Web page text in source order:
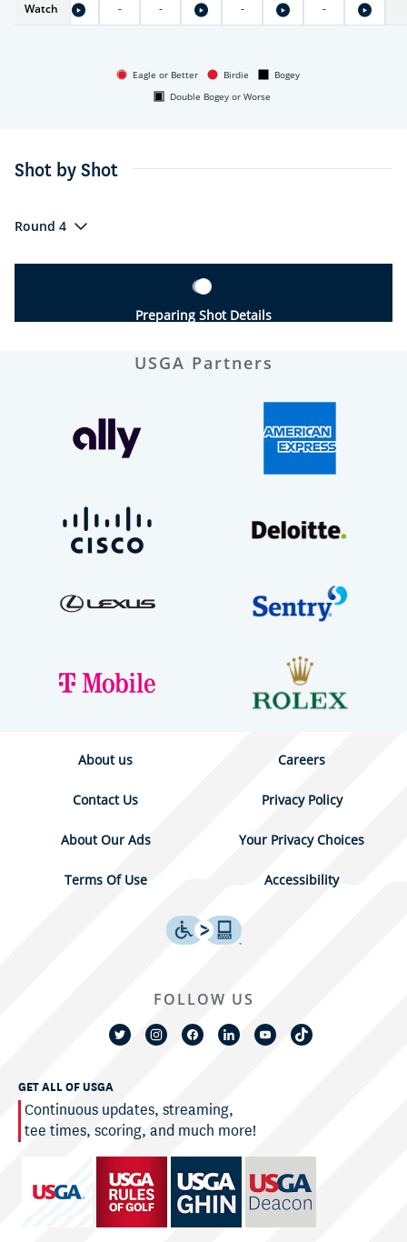
Watch
- - - - -
Eagle or Better Birdie
Bogey
Double Bogey or Worse
Shot by Shot
Round 4
Preparing Shot Details
USGA Partners
About us Careers
Contact Us Privacy Policy
About Our Ads Your Privacy Choices
Terms Of Use Accessibility
GET ALL OF USGA
Continuous updates, streaming,
tee times, scoring, and much more!
FOLLOW US